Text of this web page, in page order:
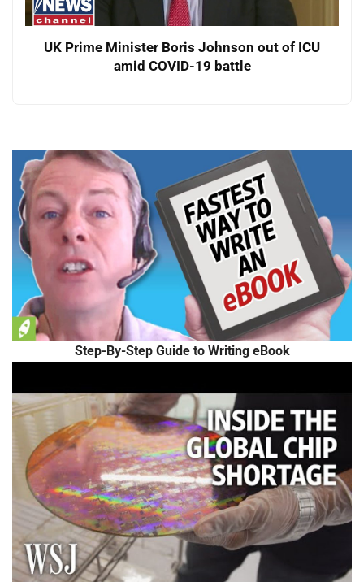
UK Prime Minister Boris Johnson out of ICU
amid COVID-19 battle
Step-By-Step Guide to Writing eBook